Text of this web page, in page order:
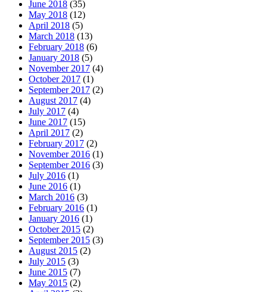
June 2018 (35)
May 2018 (12)
April 2018 (5)
March 2018 (13)
February 2018 (6)
January 2018 (5)
November 2017 (4)
October 2017 (1)
September 2017 (2)
August 2017 (4)
July 2017 (4)
June 2017 (15)
April 2017 (2)
February 2017 (2)
November 2016 (1)
September 2016 (3)
July 2016 (1)
June 2016 (1)
March 2016 (3)
February 2016 (1)
January 2016 (1)
October 2015 (2)
September 2015 (3)
August 2015 (2)
July 2015 (3)
June 2015 (7)
May 2015 (2)